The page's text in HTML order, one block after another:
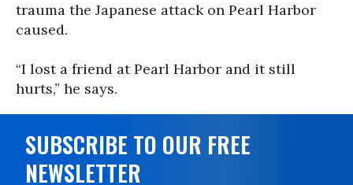
trauma the Japanese attack on Pearl Harbor
caused.
“I lost a friend at Pearl Harbor and it still
hurts,” he says.
SUBSCRIBE TO OUR FREE
NEWSLETTER